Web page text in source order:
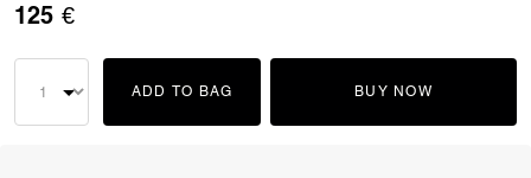
125 €
ADD TO BAG BUY NOW